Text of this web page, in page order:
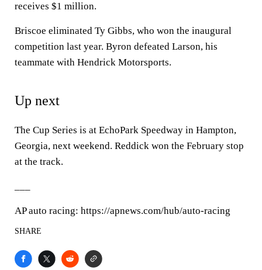
receives $1 million.
Briscoe eliminated Ty Gibbs, who won the inaugural
competition last year. Byron defeated Larson, his
teammate with Hendrick Motorsports.
Up next
The Cup Series is at EchoPark Speedway in Hampton,
Georgia, next weekend. Reddick won the February stop
at the track.
AP auto racing: https://apnews.com/hub/auto-racing
SHARE